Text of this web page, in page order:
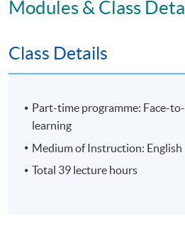
E-learning exercise
Award
will be awarded the 'Certificate
Organisational Change and
Modules & Class
Class Details
Part-time programme: Face-
learning
Medium of Instruction: English
Total 39 lecture hours